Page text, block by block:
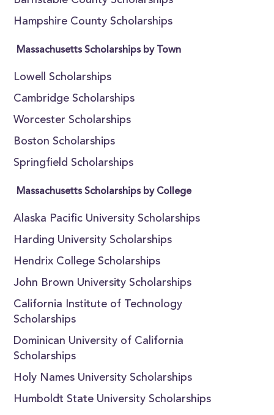
Hampshire County Scholarships
Massachusetts Scholarships by Town
Lowell Scholarships
Cambridge Scholarships
Worcester Scholarships
Boston Scholarships
Springfield Scholarships
Massachusetts Scholarships by College
Alaska Pacific University Scholarships
Harding University Scholarships
Hendrix College Scholarships
John Brown University Scholarships
California Institute of Technology
Scholarships
Dominican University of California
Scholarships
Holy Names University Scholarships
Humboldt State University Scholarships